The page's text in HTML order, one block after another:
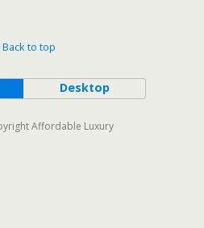
Back to top
Desktop
Affordable Luxury